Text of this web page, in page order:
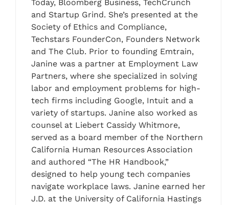
Today, Bloomberg Business, TechCrunch
and Startup Grind. She’s presented at the
Society of Ethics and Compliance,
Techstars FounderCon, Founders Network
and The Club. Prior to founding Emtrain,
Janine was a partner at Employment Law
Partners, where she specialized in solving
labor and employment problems for high-
tech firms including Google, Intuit and a
variety of startups. Janine also worked as
counsel at Liebert Cassidy Whitmore,
served as a board member of the Northern
California Human Resources Association
and authored “The HR Handbook,”
designed to help young tech companies
navigate workplace laws. Janine earned her
J.D. at the University of California Hastings